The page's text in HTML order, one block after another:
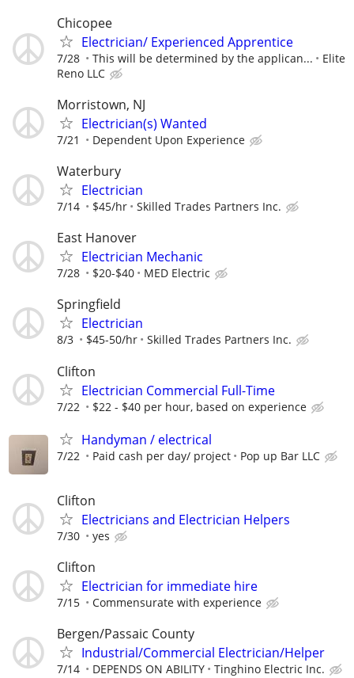
Chicopee
Electrician/ Experienced Apprentice
7/28 This will be determined by the applican...
Elite
Reno LLC
Morristown, NJ
Electrician(s) Wanted
7/21 Dependent Upon Experience
Waterbury
Electrician
7/14 $45/hr Skilled Trades Partners Inc.
East Hanover
Electrician Mechanic
7/28 $20-$40 MED Electric
Springfield
Electrician
8/3 $45-50/hr Skilled Trades Partners Inc.
Clifton
Electrician Commercial Full-Time
7/22 $22 - $40 per hour, based on experience
Handyman / electrical
7/22 Paid cash per day/ project Pop up Bar LLC
Clifton
Electricians and Electrician Helpers
7/30 yes
Clifton
Electrician for immediate hire
7/15 Commensurate with experience
Bergen/Passaic County
Industrial/Commercial Electrician/Helper
7/14 DEPENDS ON ABILITY Tinghino Electric Inc.